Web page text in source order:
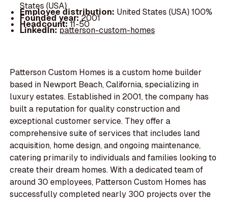
States (USA)
Employee distribution: United States (USA) 100%
Founded year:2001
Headcount:11-50
LinkedIn:patterson-custom-homes
Patterson Custom Homes is a custom home builder
based in Newport Beach, California, specializing in
luxury estates. Established in 2001, the company has
built a reputation for quality construction and
exceptional customer service. They offer a
comprehensive suite of services that includes land
acquisition, home design, and ongoing maintenance,
catering primarily to individuals and families looking to
create their dream homes. With a dedicated team of
around 30 employees, Patterson Custom Homes has
successfully completed nearly 300 projects over the